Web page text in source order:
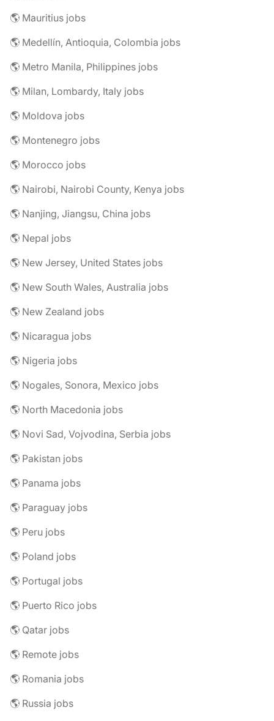
🌎 Mauritius jobs
🌎 Medellín, Antioquia, Colombia jobs
🌎 Metro Manila, Philippines jobs
🌎 Milan, Lombardy, Italy jobs
🌎 Moldova jobs
🌎 Montenegro jobs
🌎 Morocco jobs
🌎 Nairobi, Nairobi County, Kenya jobs
🌎 Nanjing, Jiangsu, China jobs
🌎 Nepal jobs
🌎 New Jersey, United States jobs
🌎 New South Wales, Australia jobs
🌎 New Zealand jobs
🌎 Nicaragua jobs
🌎 Nigeria jobs
🌎 Nogales, Sonora, Mexico jobs
🌎 North Macedonia jobs
🌎 Novi Sad, Vojvodina, Serbia jobs
🌎 Pakistan jobs
🌎 Panama jobs
🌎 Paraguay jobs
🌎 Peru jobs
🌎 Poland jobs
🌎 Portugal jobs
🌎 Puerto Rico jobs
🌎 Qatar jobs
🌎 Remote jobs
🌎 Romania jobs
🌎 Russia jobs